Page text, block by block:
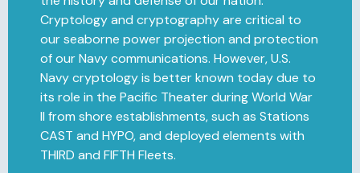
Cryptology and cryptography are critical to
our seaborne power projection and protection
of our Navy communications. However, U.S.
Navy cryptology is better known today due to
its role in the Pacific Theater during World War
II from shore establishments, such as Stations
CAST and HYPO, and deployed elements with
THIRD and FIFTH Fleets.